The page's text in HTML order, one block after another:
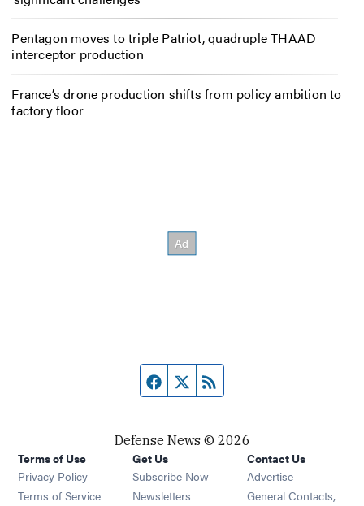
Pentagon moves to triple Patriot, quadruple THAAD
interceptor production
France’s drone production shifts from policy ambition to
factory floor
Facebook page
Twitter feed
Defense News © 2026
Terms of Use
Privacy Policy
Terms of Service
Get Us
Subscribe Now
Newsletters Opens in new window
Contact Us
Advertise
General Contacts,